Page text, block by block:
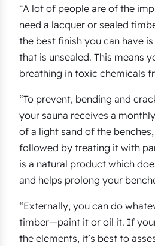
“A lot of people are of the
need a lacquer or sealed
the best finish you can have
that is unsealed. This means
breathing in toxic chemicals
“To prevent, bending and
your sauna receives a
of a light sand of the
followed by treating it with
is a natural product which
and helps prolong your
“Externally, you can do
timber—paint it or oil it. If
the elements, it’s best to